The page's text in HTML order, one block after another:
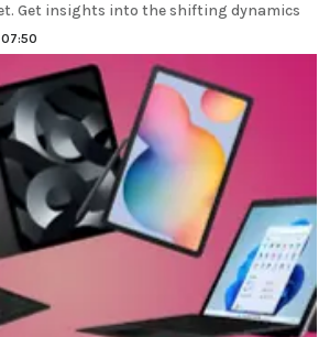
Get insights into the shifting dynamics
07:50